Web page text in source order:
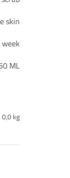
skin
ML
0,0 kg